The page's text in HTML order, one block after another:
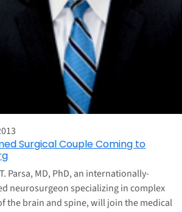
Surgical Couple Coming to
Parsa, MD, PhD, an internationally-
neurosurgeon specializing in complex
the brain and spine, will join the medical